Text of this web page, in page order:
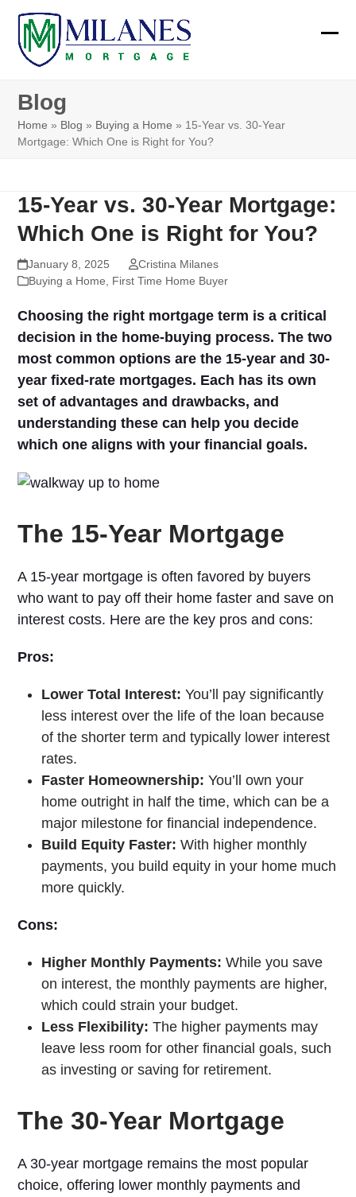
Skip
content
Blog
Home » Blog » Buying a Home » 15-Year vs. 30-Year
Mortgage: Which One is Right for You?
15-Year vs. 30-Year Mortgage:
Which One is Right for You?
January 8, 2025
Cristina Milanes
Buying a Home
First Time Home Buyer
Choosing the right mortgage term is a critical
decision in the home-buying process. The two
most common options are the 15-year and 30-
year fixed-rate mortgages. Each has its own
set of advantages and drawbacks, and
understanding these can help you decide
which one aligns with your financial goals.
The 15-Year Mortgage
A 15-year mortgage is often favored by buyers
who want to pay off their home faster and save on
interest costs. Here are the key pros and cons:
Pros:
Lower Total Interest: You’ll pay significantly
less interest over the life of the loan because
of the shorter term and typically lower interest
rates.
Faster Homeownership: You’ll own your
home outright in half the time, which can be a
major milestone for financial independence.
Build Equity Faster: With higher monthly
payments, you build equity in your home much
more quickly.
Cons:
Higher Monthly Payments: While you save
on interest, the monthly payments are higher,
which could strain your budget.
Less Flexibility: The higher payments may
leave less room for other financial goals, such
as investing or saving for retirement.
The 30-Year Mortgage
A 30-year mortgage remains the most popular
choice, offering lower monthly payments and